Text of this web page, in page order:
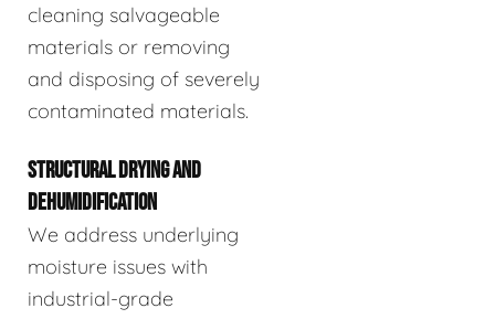
cleaning salvageable
materials or removing
and disposing of severely
contaminated materials.
STRUCTURAL DRYING AND
DEHUMIDIFICATION
We address underlying
moisture issues with
industrial-grade